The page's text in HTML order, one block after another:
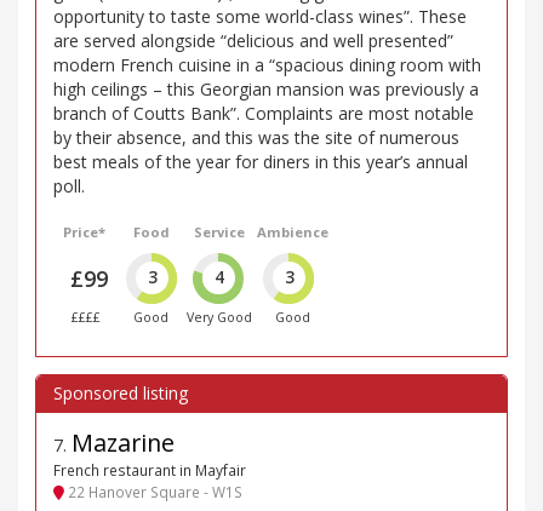
opportunity to taste some world-class wines”. These
are served alongside “delicious and well presented”
modern French cuisine in a “spacious dining room with
high ceilings – this Georgian mansion was previously a
branch of Coutts Bank”. Complaints are most notable
by their absence, and this was the site of numerous
best meals of the year for diners in this year’s annual
poll.
Price*
£99
££££
Food
3
Good
Service
4
Very Good
Ambience
3
Good
7. Mazarine
French restaurant in Mayfair
22 Hanover Square - W1S